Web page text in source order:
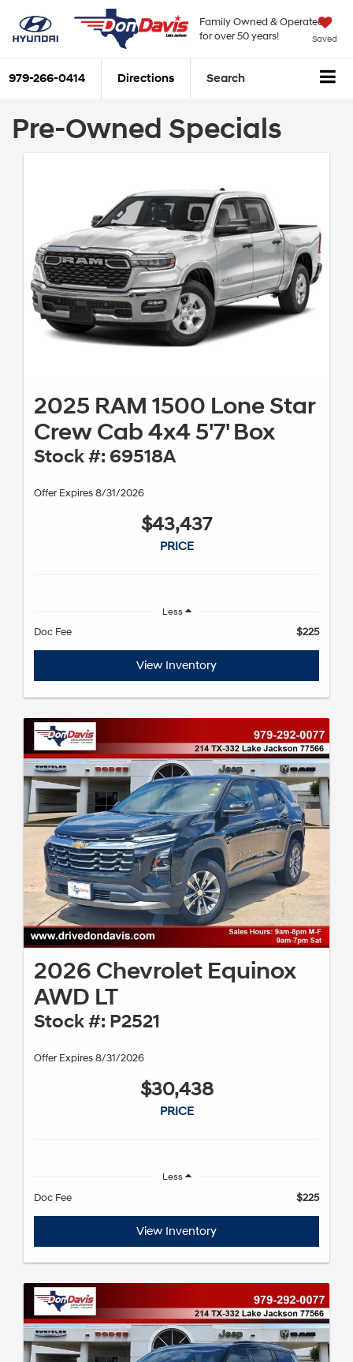
Family Owned & Operated
for over 50 years!
Saved
979-266-0414 Directions Search
Pre-Owned Specials
2025 RAM 1500 Lone Star
Crew Cab 4x4 5'7' Box
Stock #: 69518A
Offer Expires 8/31/2026
$43,437
PRICE
Less
Doc Fee $225
View Inventory
2026 Chevrolet Equinox
AWD LT
Stock #: P2521
Offer Expires 8/31/2026
$30,438
PRICE
Less
Doc Fee $225
View Inventory